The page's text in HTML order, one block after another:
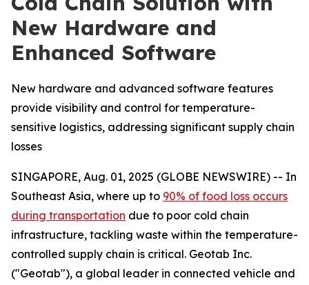
New Hardware and
Enhanced Software
New hardware and advanced software features
provide visibility and control for temperature-
sensitive logistics, addressing significant supply chain
losses
SINGAPORE, Aug. 01, 2025 (GLOBE NEWSWIRE) -- In
Southeast Asia, where up to 90% of food loss occurs
during transportation due to poor cold chain
infrastructure, tackling waste within the temperature-
controlled supply chain is critical. Geotab Inc.
("Geotab"), a global leader in connected vehicle and